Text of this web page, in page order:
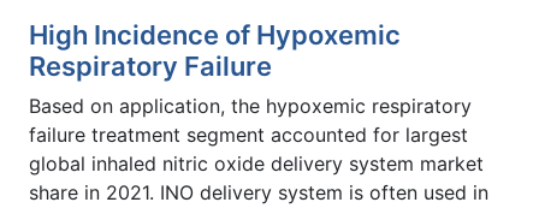
High Incidence of Hypoxemic
Respiratory Failure
Based on application, the hypoxemic respiratory
failure treatment segment accounted for largest
global inhaled nitric oxide delivery system market
share in 2021. INO delivery system is often used in